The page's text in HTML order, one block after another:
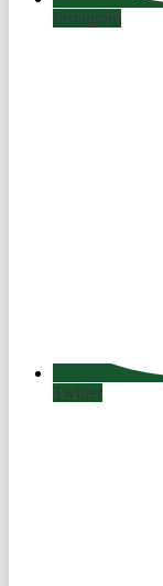
Instagram
Twitter